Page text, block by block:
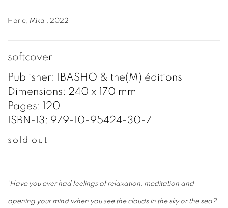
Horie, Mika , 2022
softcover
Publisher: IBASHO & the(M) éditions
Dimensions: 240 x 170 mm
Pages: 120
ISBN-13: 979-10-95424-30-7
sold out
'Have you ever had feelings of relaxation, meditation and
opening your mind when you see the clouds in the sky or the sea?